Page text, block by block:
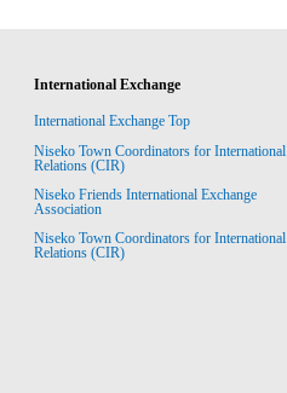
International Exchange
International Exchange Top
Niseko Town Coordinators for International
Relations (CIR)
Niseko Friends International Exchange
Association
Niseko Town Coordinators for International
Relations (CIR)